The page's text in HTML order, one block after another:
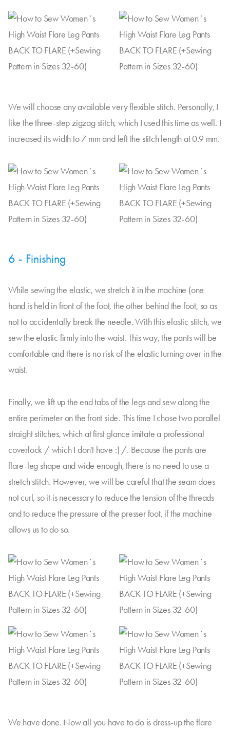
We will choose any available very flexible stitch. Personally, I
like the three-step zigzag stitch, which I used this time as well. I
increased its width to 7 mm and left the stitch length at 0.9 mm.
6 - Finishing
While sewing the elastic, we stretch it in the machine (one
hand is held in front of the foot, the other behind the foot, so as
not to accidentally break the needle. With this elastic stitch, we
sew the elastic firmly into the waist. This way, the pants will be
comfortable and there is no risk of the elastic turning over in the
waist.
Finally, we lift up the end tabs of the legs and sew along the
entire perimeter on the front side. This time I chose two parallel
straight stitches, which at first glance imitate a professional
coverlock / which I don't have :) /. Because the pants are
flare-leg shape and wide enough, there is no need to use a
stretch stitch. However, we will be careful that the seam does
not curl, so it is necessary to reduce the tension of the threads
and to reduce the pressure of the presser foot, if the machine
allows us to do so.
We have done. Now all you have to do is dress-up the flare